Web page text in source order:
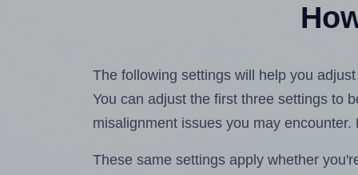
The following settings will help you
You can adjust the first three settings to
misalignment issues you may
These same settings apply whether